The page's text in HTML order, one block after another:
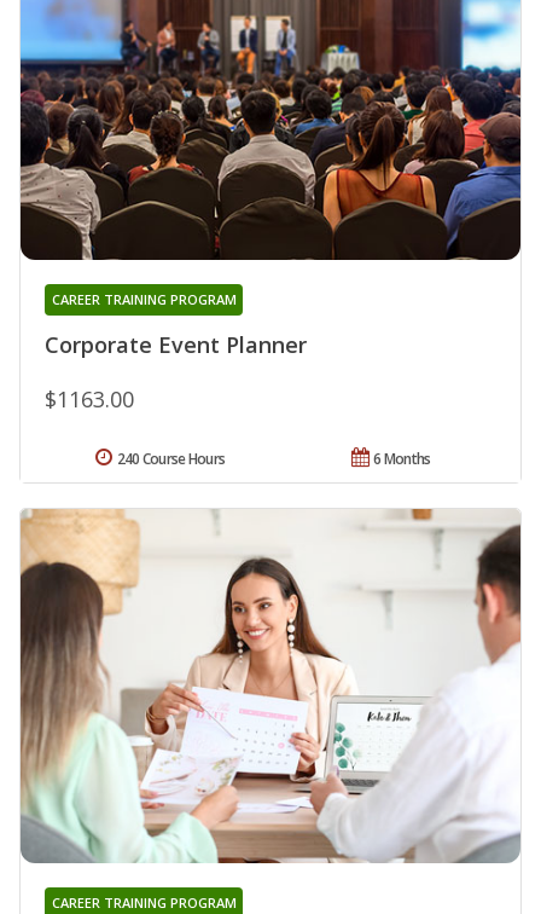
Corporate Event Planner
CAREER TRAINING PROGRAM
$1163.00
6 Months
240 Course Hours
CAREER TRAINING PROGRAM